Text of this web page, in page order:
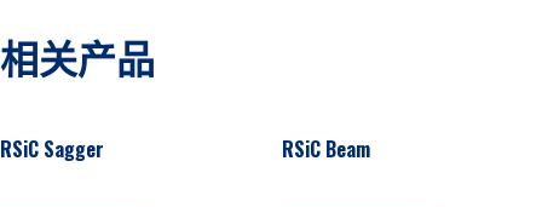
相关产品
RSiC Sagger RSiC Beam